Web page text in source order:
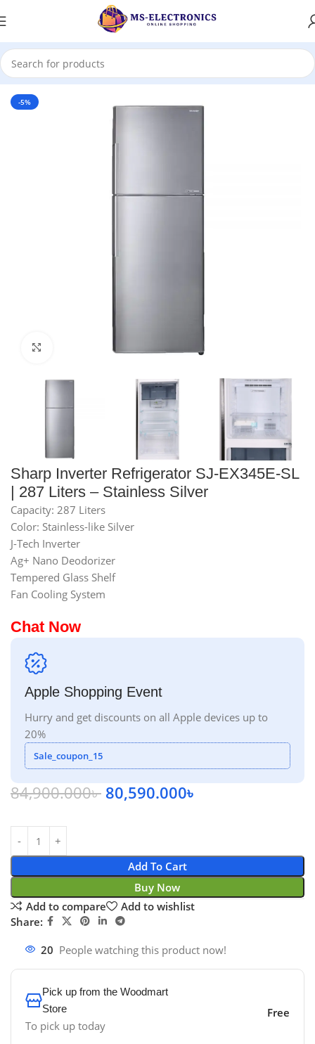
Home
-5%
Click to enlarge
Sharp Inverter Refrigerator SJ-EX345E-SL
| 287 Liters – Stainless Silver
Capacity: 287 Liters
Color: Stainless-like Silver
J-Tech Inverter
Ag+ Nano Deodorizer
Tempered Glass Shelf
Fan Cooling System
Chat Now
Apple Shopping Event
Hurry and get discounts on all Apple devices up to
20%
Sale_coupon_15
84,900.000৳ 80,590.000৳
Add To Cart
Buy Now
Add to compare
Add to wishlist
Share:
20 People watching this product now!
Pick up from the Woodmart
Store
To pick up today
Free